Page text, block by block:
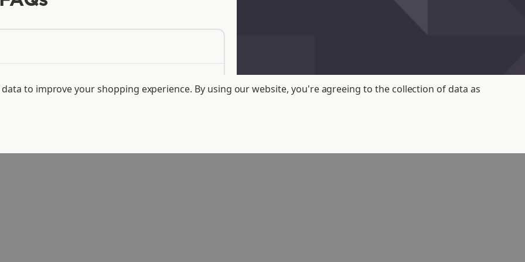
to improve your shopping experience. By using our website, you're agreeing to the collection of data as